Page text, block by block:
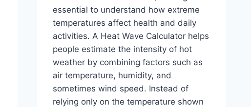
essential to understand how extreme
temperatures affect health and daily
activities. A Heat Wave Calculator helps
people estimate the intensity of hot
weather by combining factors such as
air temperature, humidity, and
sometimes wind speed. Instead of
relying only on the temperature shown